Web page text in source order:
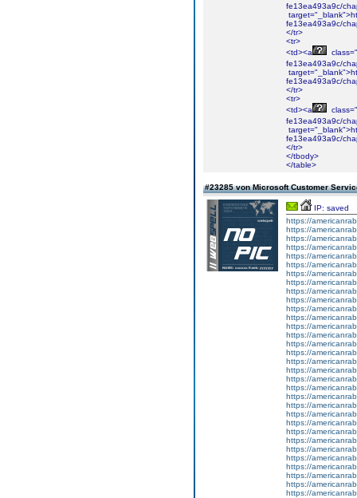
fe13ea493a9c/
fe13ea493a9c/
</tr>
<tr>
<td><a
fe13ea493a9c/
fe13ea493a9c/
</tr>
<tr>
<td><a
fe13ea493a9c/
fe13ea493a9c/
</tr>
</tbody>
</table>
#23285 von Microsoft Customer
IP: saved
https://
https://
https://
https://
https://
https://
https://
https://
https://
https://
https://
https://
https://
https://
https://
https://
https://
https://
https://
https://
https://
https://
https://
https://
https://
https://
https://
https://
https://
https://
https://
https://